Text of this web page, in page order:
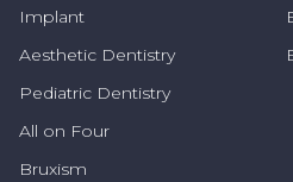
Implant
Aesthetic Dentistry
Pediatric Dentistry
All on Four
Bruxism